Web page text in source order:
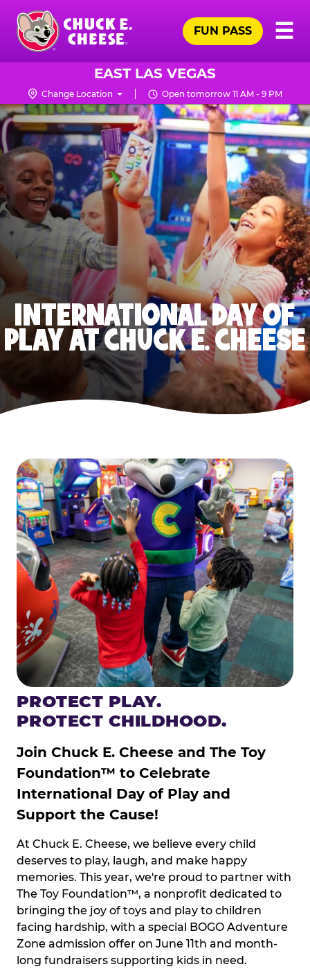
Skip
main
content
Chuck
Logo
☰
FUN PASS
EAST LAS VEGAS
Change Location Open tomorrow 11 AM - 9 PM
INTERNATIONAL DAY OF
PLAY AT CHUCK E. CHEESE
PROTECT PLAY.
PROTECT CHILDHOOD.
Join Chuck E. Cheese and The Toy
Foundation™ to Celebrate
International Day of Play and
Support the Cause!
At Chuck E. Cheese, we believe every child
deserves to play, laugh, and make happy
memories. This year, we're proud to partner with
The Toy Foundation™, a nonprofit dedicated to
bringing the joy of toys and play to children
facing hardship, with a special BOGO Adventure
Zone admission offer on June 11th and month-
long fundraisers supporting kids in need.